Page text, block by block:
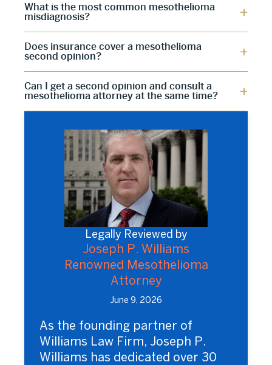
What is the most common mesothelioma
misdiagnosis?
Does insurance cover a mesothelioma
second opinion?
Can I get a second opinion and consult a
mesothelioma attorney at the same time?
Legally Reviewed by
Joseph P. Williams
Renowned Mesothelioma
Attorney
June 9, 2026
As the founding partner of
Williams Law Firm, Joseph P.
Williams has dedicated over 30